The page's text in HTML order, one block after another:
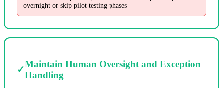
overnight or skip pilot testing phases
✓
Maintain Human Oversight and Exception
Handling